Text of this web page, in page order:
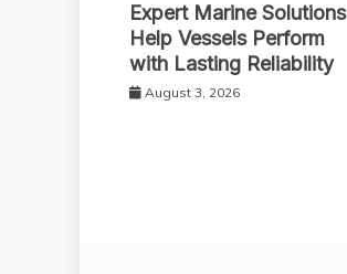
Expert Marine Solutions
Help Vessels Perform
with Lasting Reliability
August 3, 2026